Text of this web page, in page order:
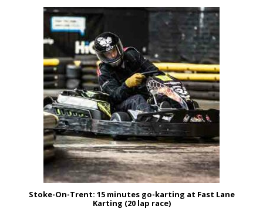
Stoke-On-Trent: 15 minutes go-karting at Fast Lane
Karting (20 lap race)